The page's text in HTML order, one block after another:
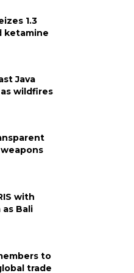
1.3
ketamine
Java
wildfires
with
as Bali
to
trade